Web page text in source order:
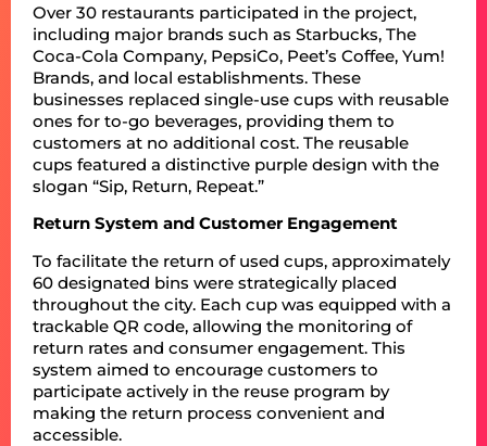
Over 30 restaurants participated in the project,
including major brands such as Starbucks, The
Coca-Cola Company, PepsiCo, Peet’s Coffee, Yum!
Brands, and local establishments. These
businesses replaced single-use cups with reusable
ones for to-go beverages, providing them to
customers at no additional cost. The reusable
cups featured a distinctive purple design with the
slogan “Sip, Return, Repeat.”
Return System and Customer Engagement
To facilitate the return of used cups, approximately
60 designated bins were strategically placed
throughout the city. Each cup was equipped with a
trackable QR code, allowing the monitoring of
return rates and consumer engagement. This
system aimed to encourage customers to
participate actively in the reuse program by
making the return process convenient and
accessible.